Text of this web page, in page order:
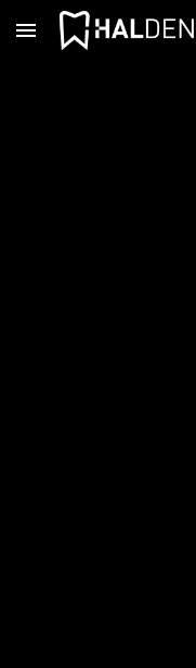
Skip to main content